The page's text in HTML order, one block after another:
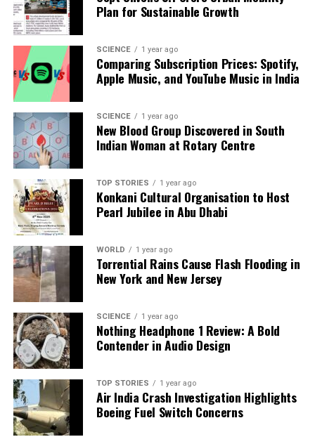
modern celebrity culture, reinforcing the necessity
for mutual respect between media and public
figures.
RELATED TOPICS:
Maharashtra Sees 95,722 Road Fatalities Since 2019,
Crisis Deepens
DON'T MISS
Amit Kumar of LJPRV Leads Belsand in Bihar Elections
2025
Editorial
Our Editorial team doesn’t just report the news—we live it.
Backed by years of frontline experience, we hunt down the
facts, verify them to the letter, and deliver the stories that
shape our world. Fueled by integrity and a keen eye for nuance,
we tackle politics, culture, and technology with incisive
analysis. When the headlines change by the minute, you can
a silver platter.
Plan for Sustainable Growth
SCIENCE 1 year ago
Comparing Subscription Prices: Spotify,
Apple Music, and YouTube Music in India
SCIENCE 1 year ago
New Blood Group Discovered in South
Indian Woman at Rotary Centre
TOP STORIES 1 year ago
Konkani Cultural Organisation to Host
Pearl Jubilee in Abu Dhabi
WORLD 1 year ago
Torrential Rains Cause Flash Flooding in
New York and New Jersey
SCIENCE 1 year ago
Nothing Headphone 1 Review: A Bold
Contender in Audio Design
TOP STORIES 1 year ago
Air India Crash Investigation Highlights
Boeing Fuel Switch Concerns